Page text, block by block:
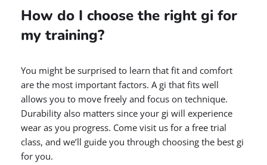
How do I choose the right gi for
my training?
You might be surprised to learn that fit and comfort
are the most important factors. A gi that fits well
allows you to move freely and focus on technique.
Durability also matters since your gi will experience
wear as you progress. Come visit us for a free trial
class, and we’ll guide you through choosing the best gi
for you.